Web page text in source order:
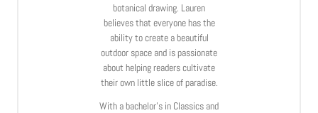
botanical drawing. Lauren
believes that everyone has the
ability to create a beautiful
outdoor space and is passionate
about helping readers cultivate
their own little slice of paradise.
With a bachelor’s in Classics and